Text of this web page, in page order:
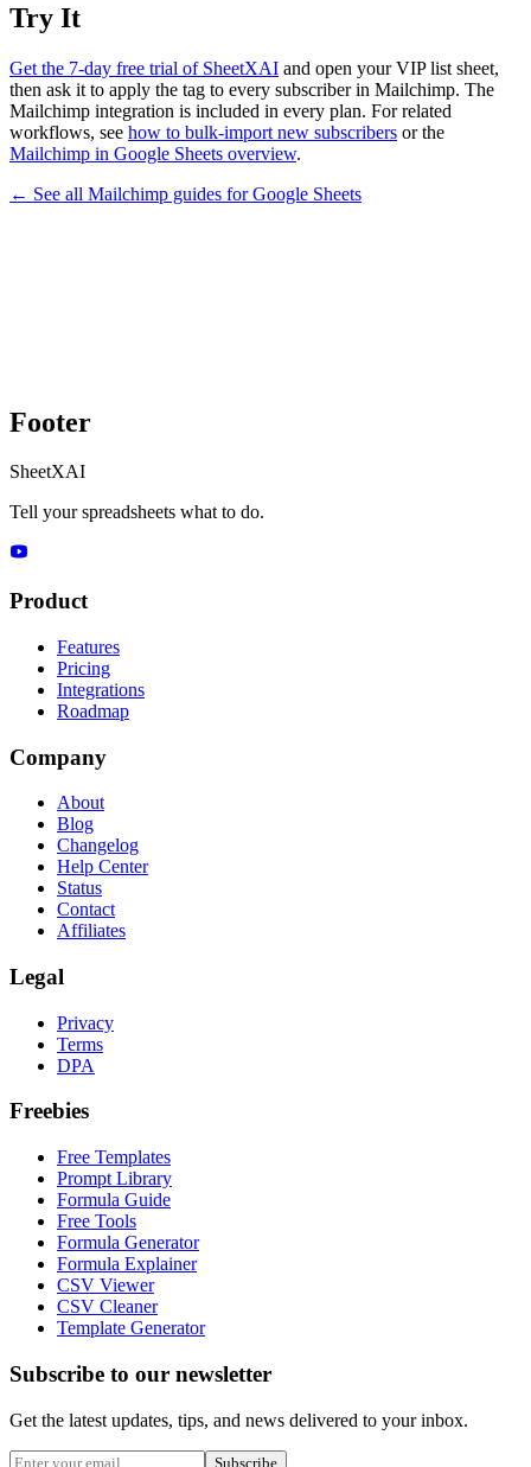
Try It
Get the 7-day free trial of SheetXAI and open your VIP list sheet,
then ask it to apply the tag to every subscriber in Mailchimp. The
Mailchimp integration is included in every plan. For related
workflows, see how to bulk-import new subscribers or the
Mailchimp in Google Sheets overview.
← See all Mailchimp guides forGoogle Sheets
Footer
SheetXAI
Tell your spreadsheets what to do.
Product
Features
Pricing
Integrations
Roadmap
Company
About
Blog
Changelog
Help Center
Status
Contact
Affiliates
Legal
Privacy
Terms
DPA
Freebies
Free Templates
Prompt Library
Formula Guide
Free Tools
Formula Generator
Formula Explainer
CSV Viewer
CSV Cleaner
Template Generator
Subscribe to our newsletter
Get the latest updates, tips, and news delivered to your inbox.
Subscribe